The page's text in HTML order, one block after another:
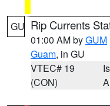
GU Rip Currents
01:00 AM byGUM
Guam, in GU
VTEC# 19
(CON)